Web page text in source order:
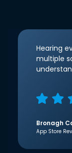
Hearing
multiple
Bronagh
App Store